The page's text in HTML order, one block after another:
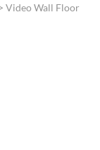
Video Wall Floor